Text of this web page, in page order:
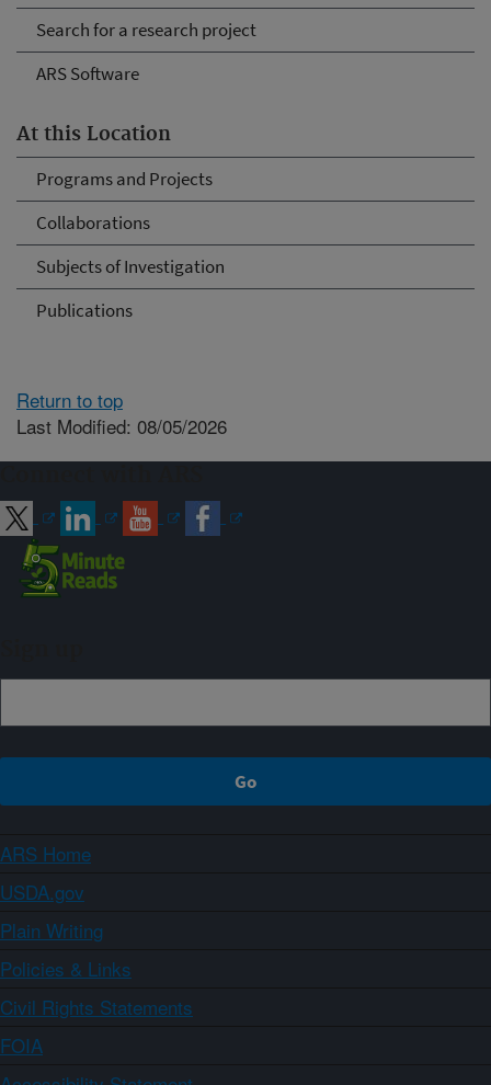
Search for a research project
ARS Software
At this Location
Programs and Projects
Collaborations
Subjects of Investigation
Publications
Return to top
Last Modified: 08/05/2026
ARS Home
USDA.gov
Plain Writing
Policies & Links
Civil Rights Statements
FOIA